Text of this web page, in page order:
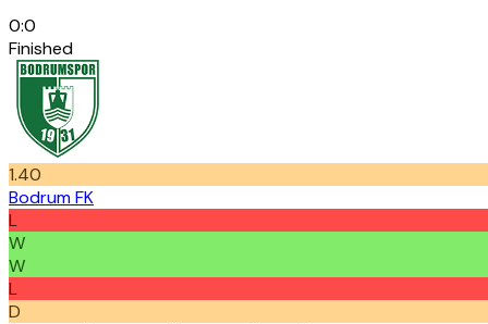
0:0
Finished
1.40
Bodrum FK
L
W
W
L
D